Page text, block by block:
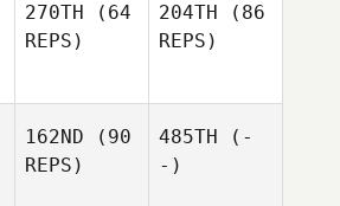
270TH (64
REPS)
204TH (86
REPS)
162ND (90
REPS)
485TH (-
-)